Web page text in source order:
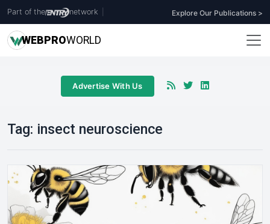
Part of the network Explore Our Publications >
WEBPROWORLD
Advertise With Us
Tag: insect neuroscience